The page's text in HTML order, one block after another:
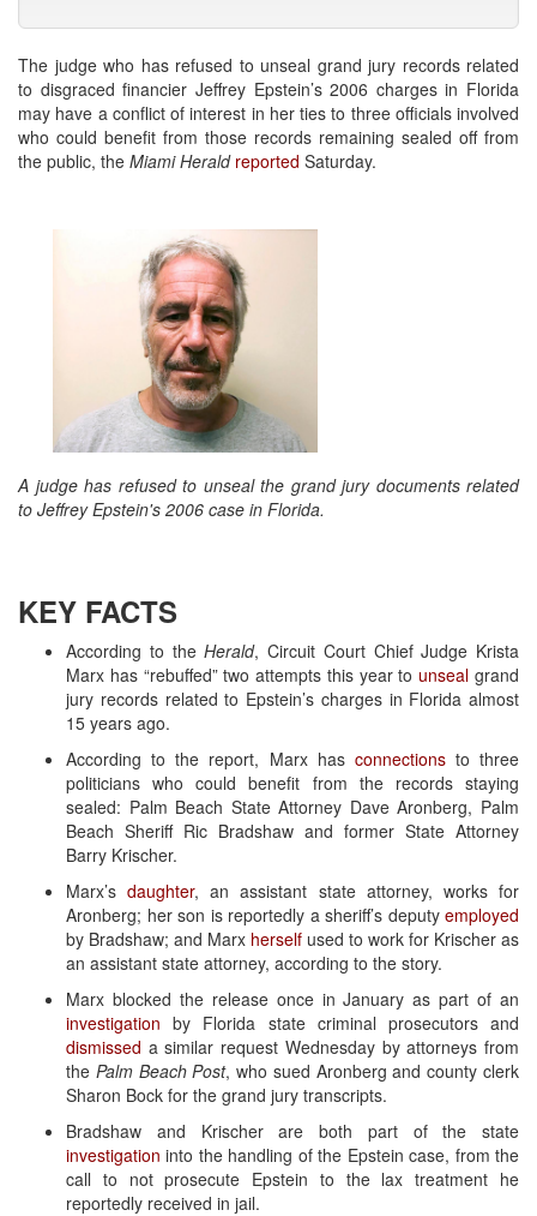
The judge who has refused to unseal grand jury records related
to disgraced financier Jeffrey Epstein’s 2006 charges in Florida
may have a conflict of interest in her ties to three officials involved
who could benefit from those records remaining sealed off from
the public, the Miami Herald reported Saturday.
A judge has refused to unseal the grand jury documents related
to Jeffrey Epstein's 2006 case in Florida.
KEY FACTS
According to theHerald, Circuit Court Chief Judge Krista
Marx has “rebuffed” two attempts this year to unseal grand
jury records related to Epstein’s charges in Florida almost
15 years ago.
According to the report, Marx has connectionsto three
politicians who could benefit from the records staying
sealed: Palm Beach State Attorney Dave Aronberg, Palm
Beach Sheriff Ric Bradshaw and former State Attorney
Barry Krischer.
Marx’sdaughter, an assistant state attorney, works for
Aronberg; her son is reportedly a sheriff’s deputy employed
by Bradshaw; and Marx herself used to work for Krischer as
an assistant state attorney, according to the story.
Marx blocked the release once in January as part of an
investigation by Florida state criminal prosecutors and
dismissed a similar request Wednesday by attorneys from
the Palm Beach Post, who sued Aronberg and county clerk
Sharon Bock for the grand jury transcripts.
Bradshaw and Krischer are both part of the state
investigation into the handling of the Epstein case, from the
call to not prosecute Epstein to the lax treatment he
reportedly received in jail.